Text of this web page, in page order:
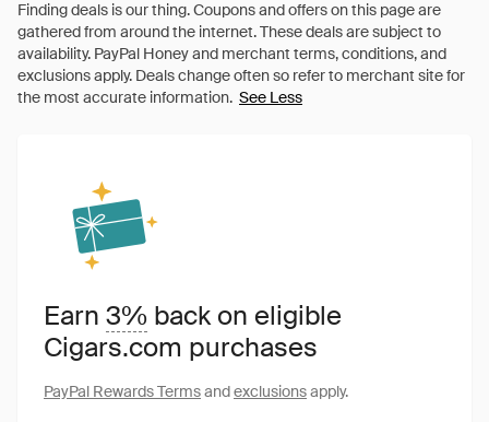
See Less
Earn 3% back on eligible
Cigars.com purchases
PayPal Rewards Termsandexclusionsapply.